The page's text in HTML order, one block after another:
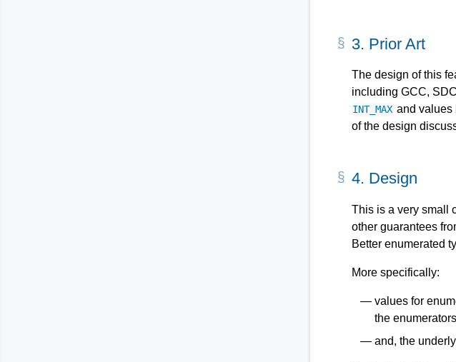
3. Prior Art
The design of this
including GCC,
INT_MAX and values
of the design
4. Design
This is a very small
other guarantees
Better enumerated
More specifically:
values for
the
and, the